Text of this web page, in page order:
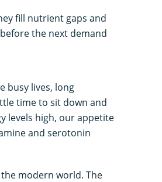
fill nutrient gaps and
the next demand
busy lives, long
time to sit down and
levels high, our appetite
and serotonin
modern world. The